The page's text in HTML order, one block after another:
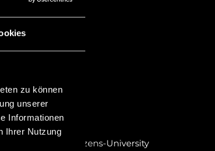
zu können
unserer
Informationen
Ihrer Nutzung
Austria
the Leopold-Franzens-University